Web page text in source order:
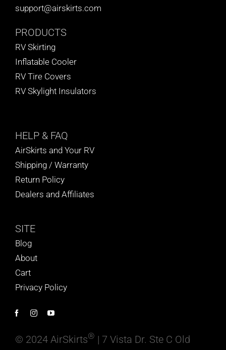
support@airskirts.com
PRODUCTS
RV Skirting
Inflatable Cooler
RV Tire Covers
RV Skylight Insulators
HELP & FAQ
AirSkirts and Your RV
Shipping / Warranty
Return Policy
Dealers and Affiliates
SITE
Blog
About
Cart
Privacy Policy
© 2024 AirSkirts® | 7 Vista Dr. Ste C Old